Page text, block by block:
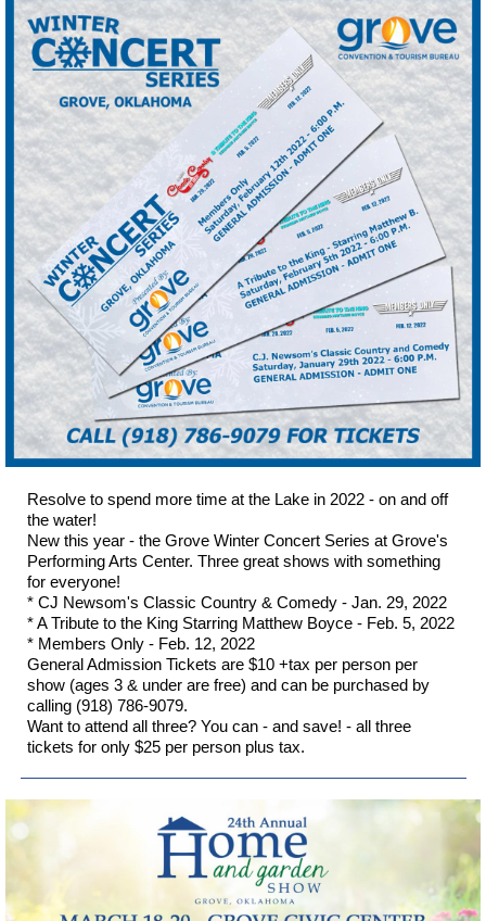
Resolve to spend more time at the Lake in 2022 - on and off
the water!
New this year - the Grove Winter Concert Series at Grove's
Performing Arts Center. Three great shows with something
for everyone!
* CJ Newsom's Classic Country & Comedy - Jan. 29, 2022
* A Tribute to the King Starring Matthew Boyce - Feb. 5, 2022
* Members Only - Feb. 12, 2022
General Admission Tickets are $10 +tax per person per
show (ages 3 & under are free) and can be purchased by
calling (918) 786-9079.
Want to attend all three? You can - and save! - all three
tickets for only $25 per person plus tax.